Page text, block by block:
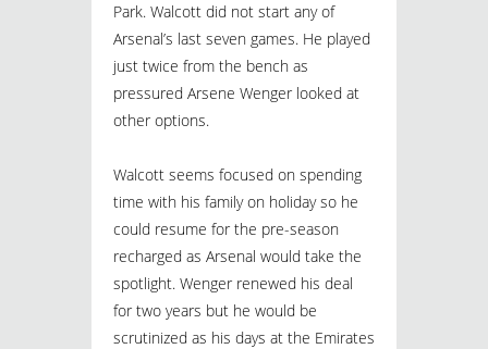
Park. Walcott did not start any of
Arsenal’s last seven games. He played
just twice from the bench as
pressured Arsene Wenger looked at
other options.
Walcott seems focused on spending
time with his family on holiday so he
could resume for the pre-season
recharged as Arsenal would take the
spotlight. Wenger renewed his deal
for two years but he would be
scrutinized as his days at the Emirates